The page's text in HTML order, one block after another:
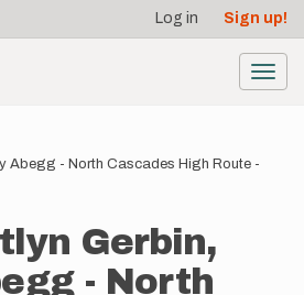
Log in Sign up!
Abegg - North Cascades High Route -
Gerbin,
- North